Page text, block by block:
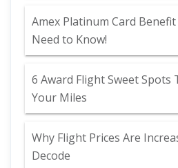
Amex Platinum Card Benefit
Need to Know!
6 Award Flight Sweet Spots
Your Miles
Why Flight Prices Are
Decode